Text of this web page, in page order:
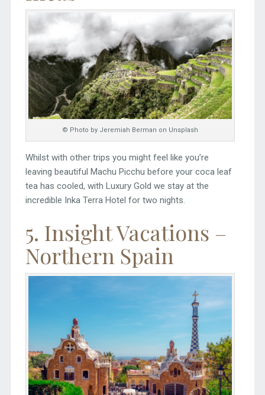
© Photo by Jeremiah Berman on Unsplash
Whilst with other trips you might feel like you’re
leaving beautiful Machu Picchu before your coca leaf
tea has cooled, with Luxury Gold we stay at the
incredible Inka Terra Hotel for two nights.
5. Insight Vacations –
Northern Spain